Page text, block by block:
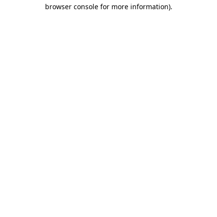
browser console for more information).